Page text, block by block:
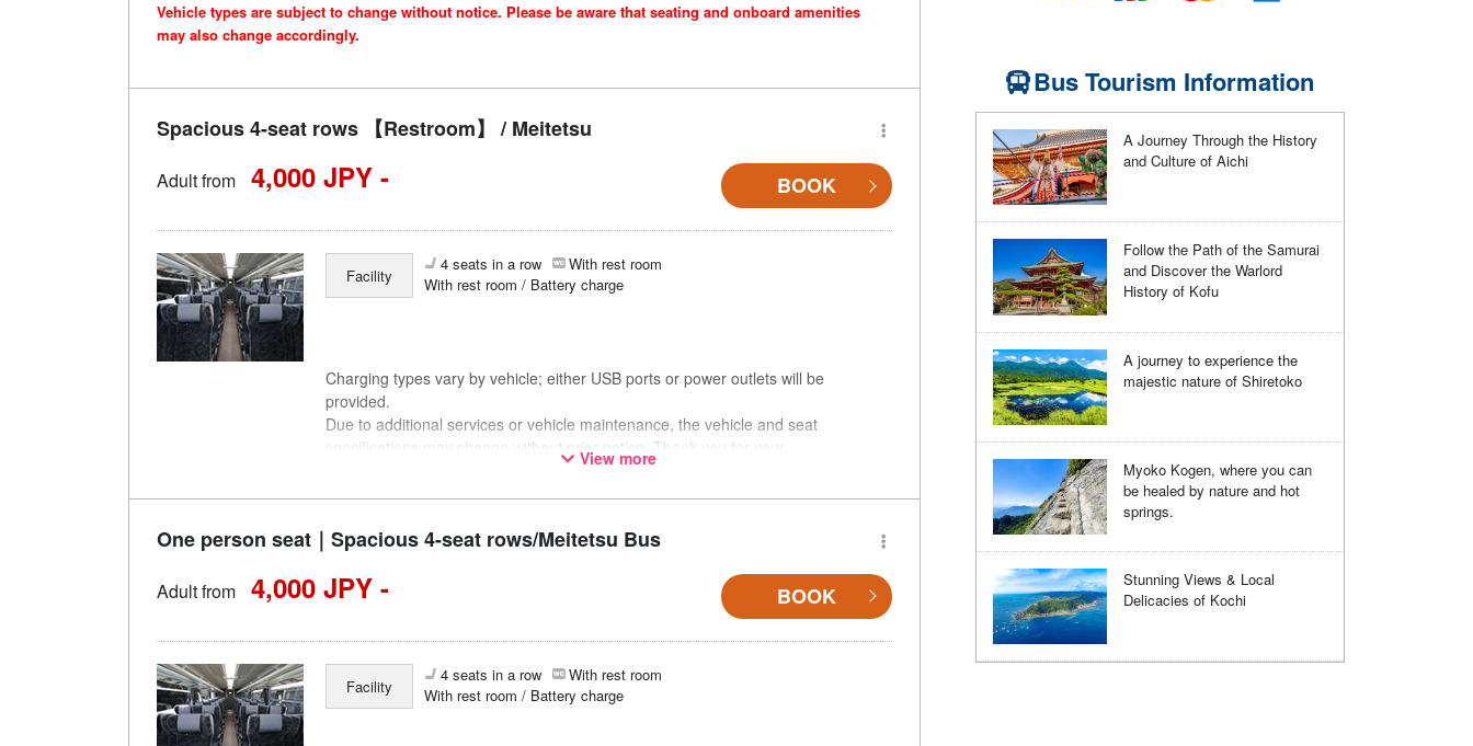
Vehicle types are subject to change without notice. Please be aware that seating and onboard amenities
may also change accordingly.
Spacious 4-seat rows 【Restroom】 / Meitetsu
Adult from 4,000 JPY - BOOK
Facility
4 seats in a row
With rest room
With rest room / Battery charge
Charging types vary by vehicle; either USB ports or power outlets will be
provided.
Due to additional services or vehicle maintenance, the vehicle and seat
specifications may change without prior notice. Thank you for your
View more
One person seat｜Spacious 4-seat rows/Meitetsu Bus
Adult from 4,000 JPY - BOOK
Facility
4 seats in a row
With rest room
With rest room / Battery charge
Bus Tourism Information
A Journey Through the History
and Culture of Aichi
Follow the Path of the Samurai
and Discover the Warlord
History of Kofu
A journey to experience the
majestic nature of Shiretoko
Myoko Kogen, where you can
be healed by nature and hot
springs.
Stunning Views & Local
Delicacies of Kochi